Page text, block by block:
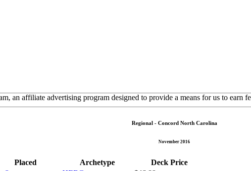
an affiliate advertising program designed to provide a means for us to earn
Regional - Concord North Carolina
November 2016
Placed Archetype
Deck Price